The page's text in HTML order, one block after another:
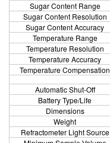
Sugar Content Range
Sugar Content Resolution
Sugar Content Accuracy
Temperature Range
Temperature Resolution
Temperature Accuracy
Temperature Compensation
Automatic Shut-Off
Battery Type/Life
Dimensions
Weight
Refractometer Light Source